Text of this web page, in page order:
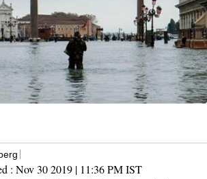
: Nov 30 2019 | 11:36 PMIST